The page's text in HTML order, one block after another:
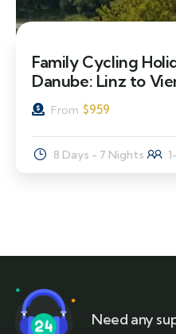
Family Cycling
Danube: Linz to
From $959
8 Days - 7 Nights
Need any